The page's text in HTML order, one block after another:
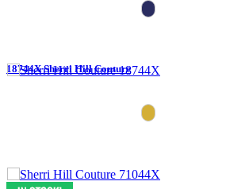
18744X Sherri Hill Couture